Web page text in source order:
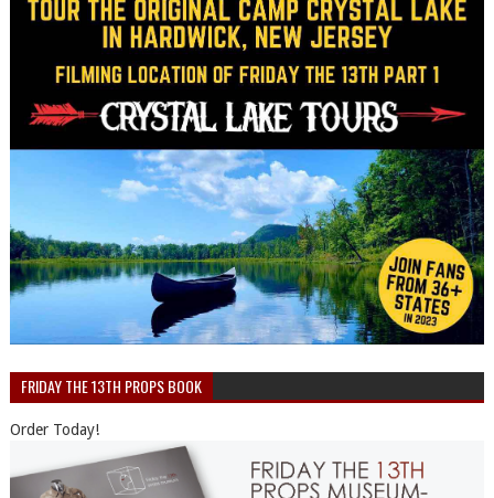
FRIDAY THE 13TH PROPS BOOK
Order Today!